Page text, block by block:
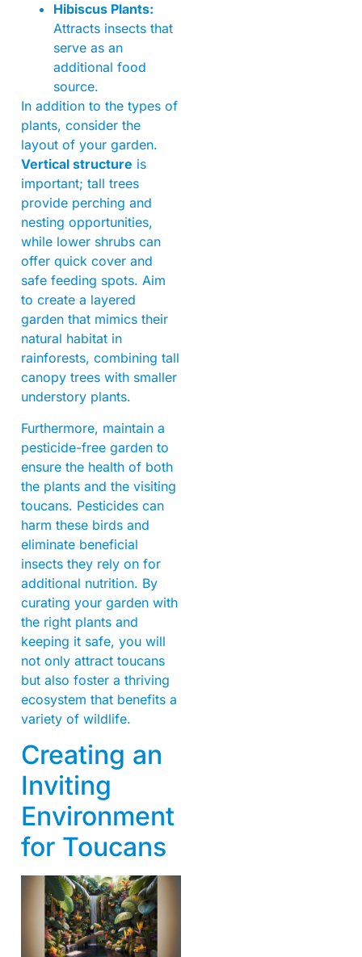
Hibiscus Plants:
Attracts insects that
serve as an
additional food
source.
In addition to the types of
plants, consider the
layout of your garden.
Vertical structure is
important; tall trees
provide perching and
nesting opportunities,
while lower shrubs can
offer quick cover and
safe feeding spots. Aim
to create a layered
garden that mimics their
natural habitat in
rainforests, combining tall
canopy trees with smaller
understory plants.
Furthermore, maintain a
pesticide-free garden to
ensure the health of both
the plants and the visiting
toucans. Pesticides can
harm these birds and
eliminate beneficial
insects they rely on for
additional nutrition. By
curating your garden with
the right plants and
keeping it safe, you will
not only attract toucans
but also foster a thriving
ecosystem that benefits a
variety of wildlife.
Creating an
Inviting
Environment
for Toucans